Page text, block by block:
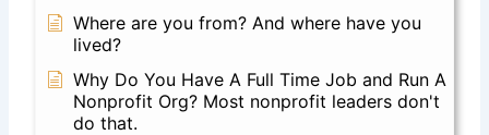
Where are you from? And where have you
lived?
Why Do You Have A Full Time Job and Run A
Nonprofit Org? Most nonprofit leaders don't
do that.